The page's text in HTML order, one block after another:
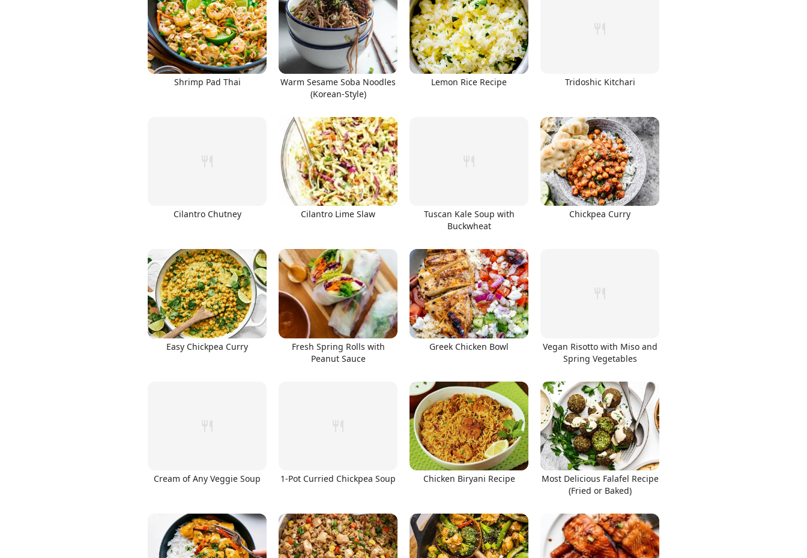
Shrimp Pad Thai
Warm Sesame Soba Noodles
(Korean-Style)
Lemon Rice Recipe Tridoshic Kitchari
Cilantro Chutney Cilantro Lime Slaw
Tuscan Kale Soup with
Buckwheat
Chickpea Curry
Easy Chickpea Curry
Fresh Spring Rolls with
Peanut Sauce
Greek Chicken Bowl
Vegan Risotto with Miso and
Spring Vegetables
Cream of Any Veggie Soup 1-Pot Curried Chickpea Soup Chicken Biryani Recipe
Most Delicious Falafel Recipe
(Fried or Baked)